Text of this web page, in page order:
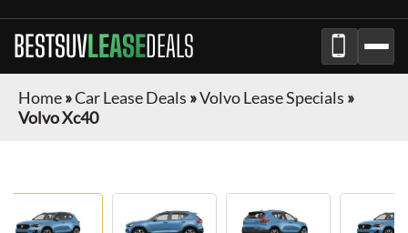
BESTSUVLEASEDEALS
Home»Car Lease Deals »Volvo Lease Specials »
Volvo Xc40